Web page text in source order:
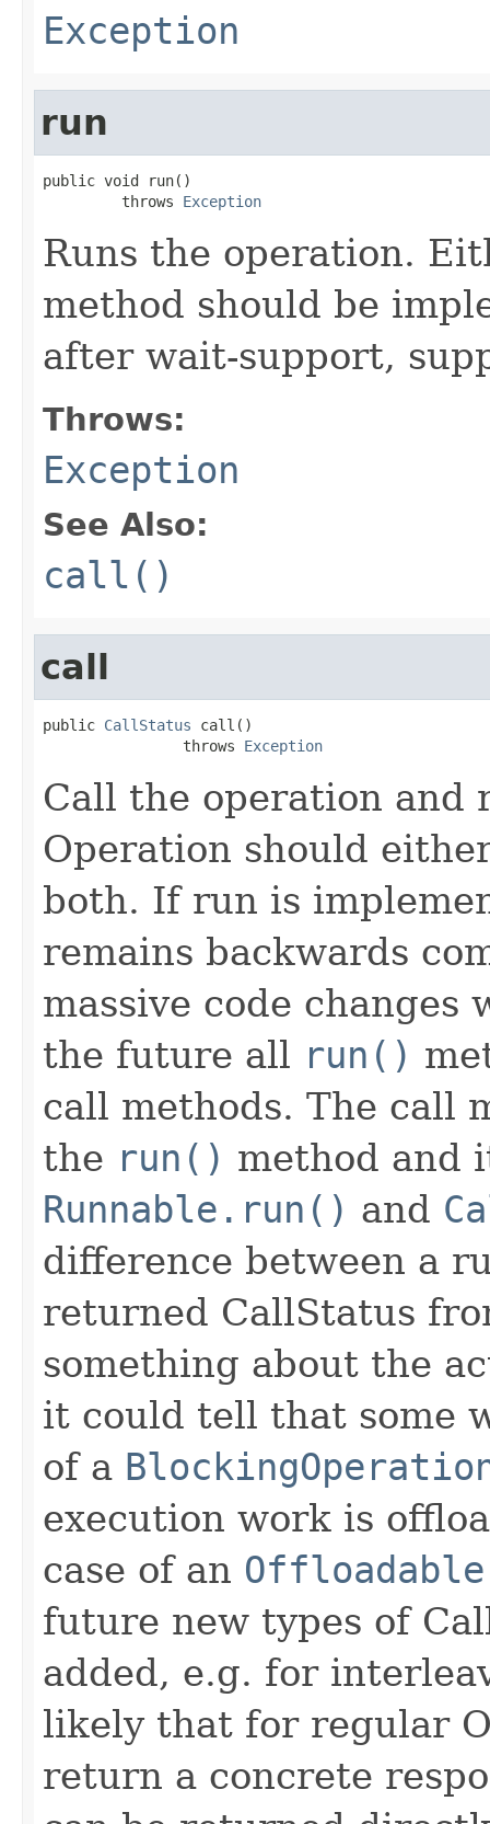
Exception
run
public void run()
         throws
Exception
Runs the operation.
method should be
after wait-support,
Throws:
Exception
See Also:
call()
call
public CallStatus call()
                throws
Exception
Call the operation and
Operation should
both. If run is
remains backwards
massive code
the future all run()
call methods. The call
the run() method and
Runnable.run() and
difference between a
returned CallStatus
something about the
it could tell that some
of a
execution work is
case of an Offloadable
future new types of
added, e.g. for
likely that for regular
return a concrete